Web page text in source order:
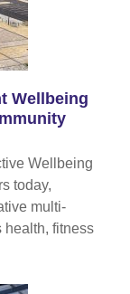
Wellbeing
Wellbeing
today,
multi-
fitness